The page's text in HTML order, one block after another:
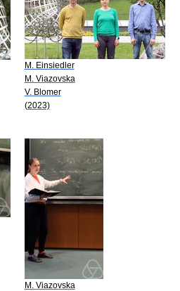
M. Einsiedler
M. Viazovska
V. Blomer
(2023)
M. Viazovska